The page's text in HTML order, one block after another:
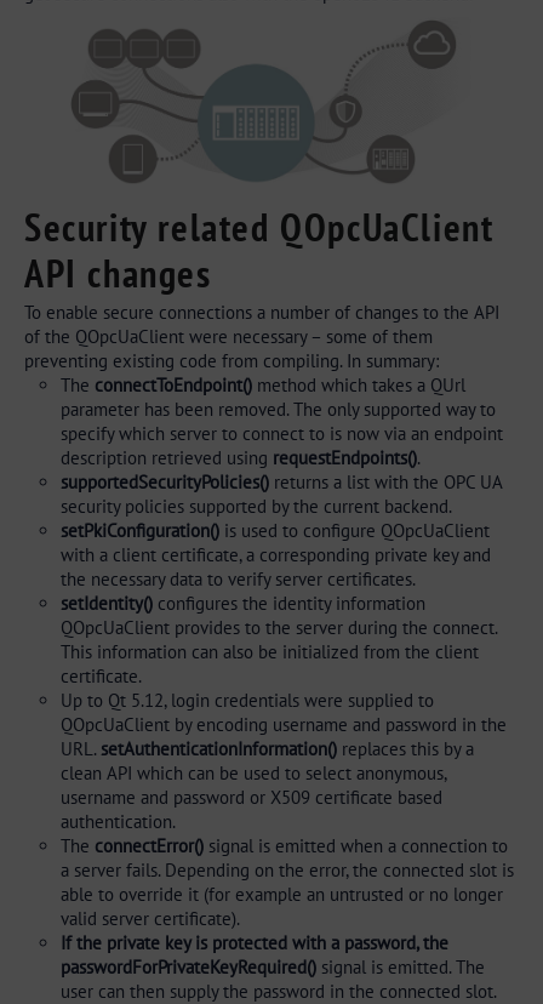
Security related QOpcUaClient
API changes
To enable secure connections a number of changes to the API
of the QOpcUaClient were necessary – some of them
preventing existing code from compiling. In summary:
The connectToEndpoint() method which takes a QUrl
parameter has been removed. The only supported way to
specify which server to connect to is now via an endpoint
description retrieved using requestEndpoints().
supportedSecurityPolicies() returns a list with the OPC UA
security policies supported by the current backend.
setPkiConfiguration() is used to configure QOpcUaClient
with a client certificate, a corresponding private key and
the necessary data to verify server certificates.
setIdentity() configures the identity information
QOpcUaClient provides to the server during the connect.
This information can also be initialized from the client
certificate.
Up to Qt 5.12, login credentials were supplied to
QOpcUaClient by encoding username and password in the
URL. setAuthenticationInformation() replaces this by a
clean API which can be used to select anonymous,
username and password or X509 certificate based
authentication.
The connectError() signal is emitted when a connection to
a server fails. Depending on the error, the connected slot is
able to override it (for example an untrusted or no longer
valid server certificate).
If the private key is protected with a password, the
passwordForPrivateKeyRequired() signal is emitted. The
user can then supply the password in the connected slot.